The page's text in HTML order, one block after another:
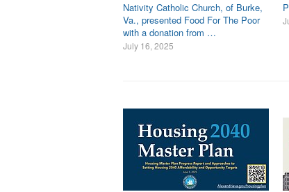
Nativity Catholic Church, of Burke,
Va., presented Food For The Poor
with a donation from …
July 16, 2025